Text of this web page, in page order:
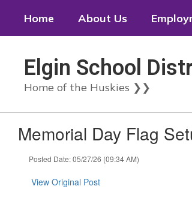
main
Home About Us
Elgin School
Home of the Huskies ❯❯
Memorial Day Flag
Posted Date: 05/27/26 (09:34 AM)
View Original Post